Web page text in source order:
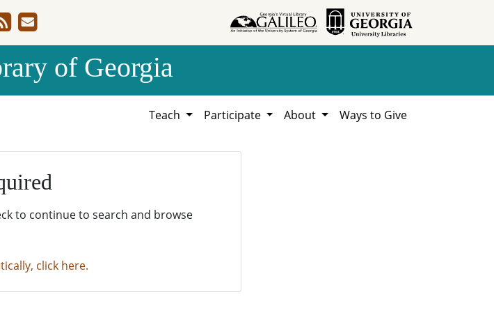
of Georgia
Teach Participate About Ways to Give
to continue to search and browse
click here.